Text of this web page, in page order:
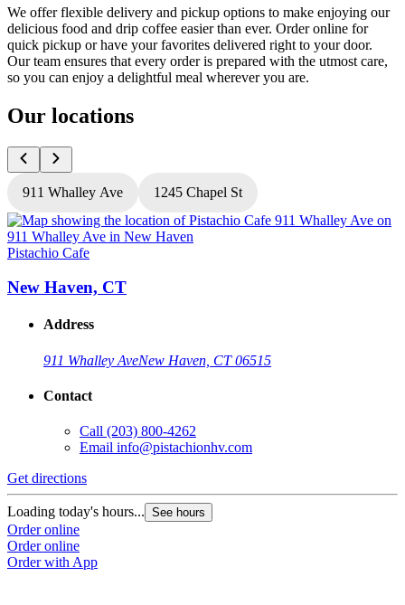
We offer flexible delivery and pickup options to make enjoying our
delicious food and drip coffee easier than ever. Order online for
quick pickup or have your favorites delivered right to your door.
Our team ensures that every order is prepared with the utmost care,
so you can enjoy a delightful meal wherever you are.
Our locations
911 Whalley Ave 1245 Chapel St
Pistachio Cafe
New Haven, CT
Address
911 Whalley AveNew Haven, CT 06515
Contact
Call (203) 800-4262
Email info@pistachionhv.com
Get directions
Loading today's hours... See hours
Order online
Order online
Order with App